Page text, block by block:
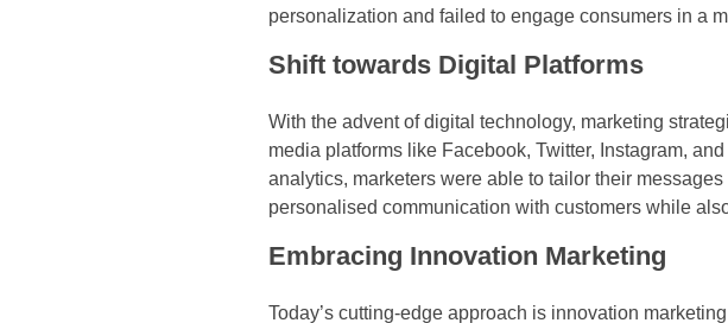
personalization and failed to engage consumers in a
Shift towards Digital Platforms
With the advent of digital technology, marketing
media platforms like Facebook, Twitter, Instagram,
analytics, marketers were able to tailor their
personalised communication with customers while
Embracing Innovation Marketing
Today’s cutting-edge approach is innovation